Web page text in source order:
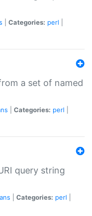
Categories: perl
a set of named
Categories: perl
query string
Categories: perl